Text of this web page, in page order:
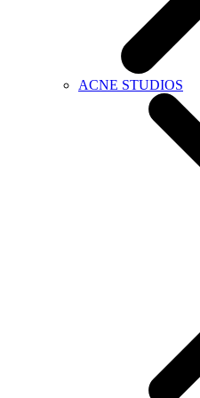
ACNE STUDIOS